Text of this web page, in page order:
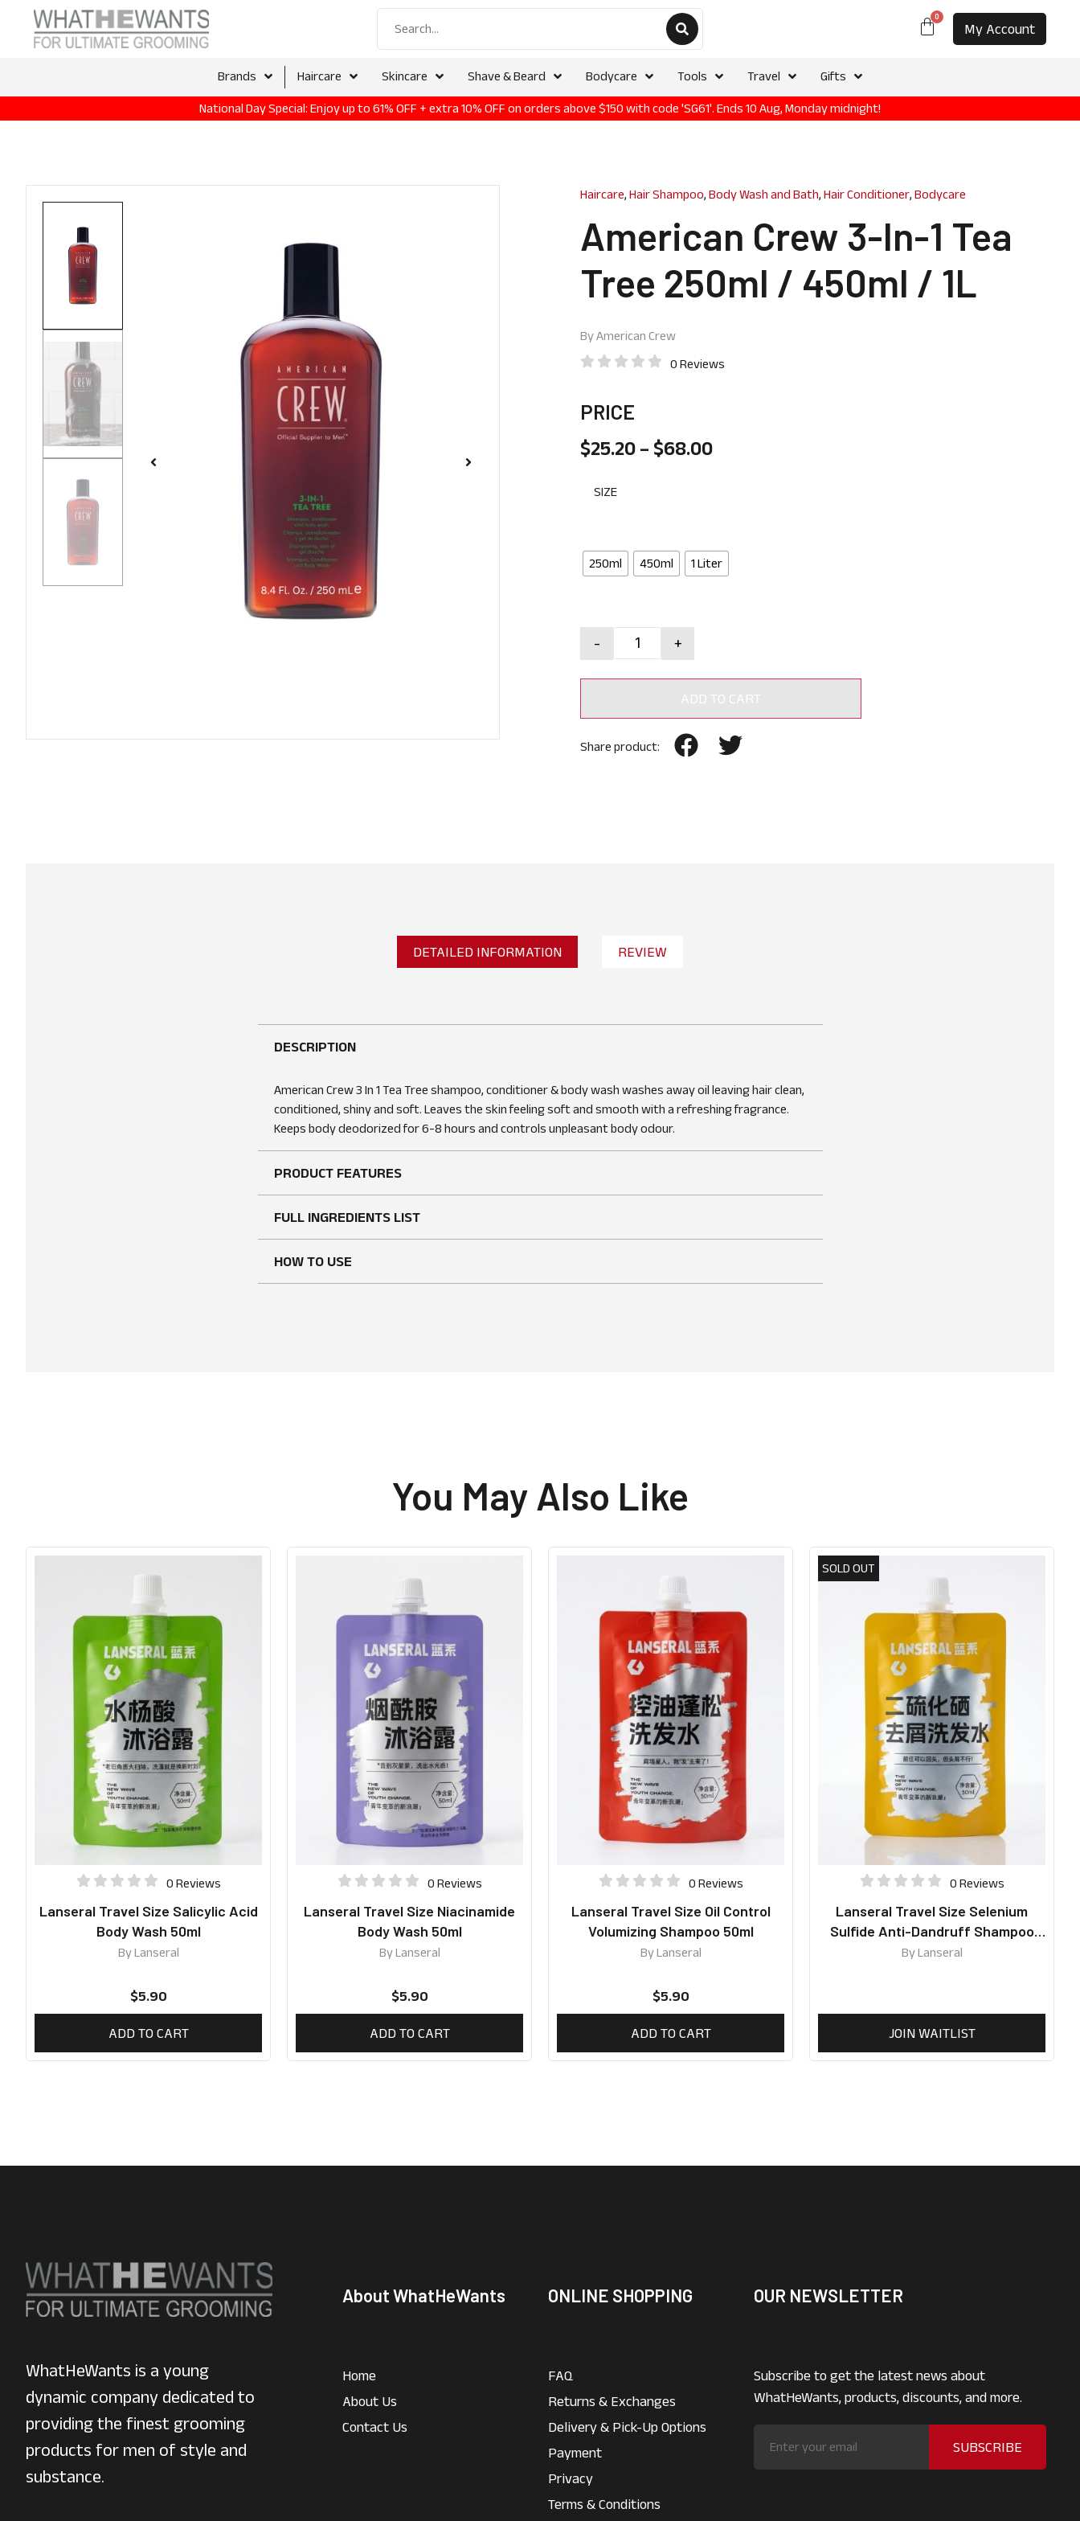
0
My Account
Brands Haircare Skincare Shave & Beard Bodycare Tools Travel Gifts
National Day Special: Enjoy up to 61% OFF + extra 10% OFF on orders above $150 with code 'SG61'. Ends 10 Aug, Monday midnight!
Haircare, Hair Shampoo, Body Wash and Bath, Hair Conditioner, Bodycare
American Crew 3-In-1 Tea
Tree 250ml / 450ml / 1L
ByAmerican Crew
0 Reviews
PRICE
$25.20 – $68.00
SIZE
250ml 450ml 1 Liter
- +
ADD TO CART
Share product:
DETAILED INFORMATION REVIEW
DESCRIPTION
American Crew 3 In 1 Tea Tree shampoo, conditioner & body wash washes away oil leaving hair clean,
conditioned, shiny and soft. Leaves the skin feeling soft and smooth with a refreshing fragrance.
Keeps body deodorized for 6-8 hours and controls unpleasant body odour.
PRODUCT FEATURES
FULL INGREDIENTS LIST
HOW TO USE
You May Also Like
0 Reviews
Lanseral Travel Size Salicylic Acid
Body Wash 50ml
ByLanseral
$5.90
ADD TO CART
0 Reviews
Lanseral Travel Size Niacinamide
Body Wash 50ml
ByLanseral
$5.90
ADD TO CART
0 Reviews
Lanseral Travel Size Oil Control
Volumizing Shampoo 50ml
ByLanseral
$5.90
ADD TO CART
SOLD OUT
0 Reviews
Lanseral Travel Size Selenium
Sulfide Anti-Dandruff Shampoo
50ml
ByLanseral
JOIN WAITLIST
About WhatHeWants ONLINE SHOPPING OUR NEWSLETTER
WhatHeWants is a young
dynamic company dedicated to
providing the finest grooming
products for men of style and
substance.
Home
About Us
Contact Us
FAQ
Returns & Exchanges
Delivery & Pick-Up Options
Payment
Privacy
Terms & Conditions
Subscribe to get the latest news about
WhatHeWants, products, discounts, and more.
SUBSCRIBE